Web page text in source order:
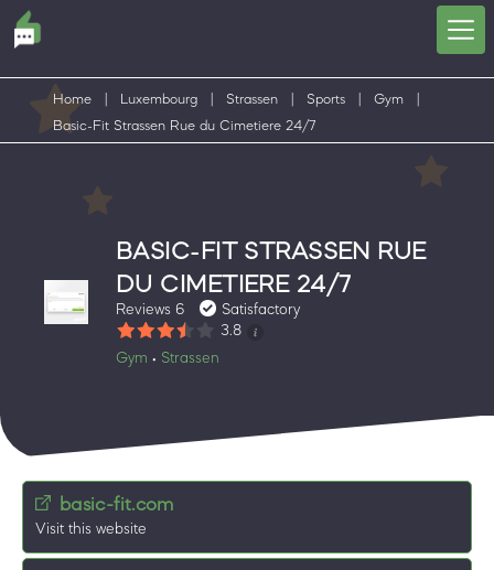
Home Luxembourg Strassen Sports Gym
Basic-Fit Strassen Rue du Cimetiere 24/7
BASIC-FIT STRASSEN RUE
DU CIMETIERE 24/7
Reviews 6
Satisfactory
3.8
Gym • Strassen
basic-fit.com
Visit this website